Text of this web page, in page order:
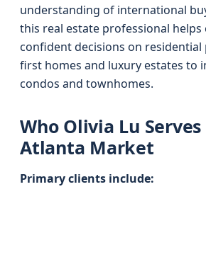
understanding of international
this real estate professional helps
confident decisions on
first homes and luxury estates to
condos and townhomes.
Who Olivia Lu
Atlanta Market
Primary clients include: